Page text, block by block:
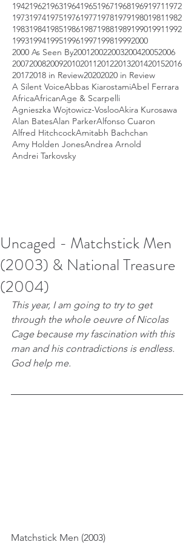
1942196219631964196519671968196919711972
1973197419751976197719781979198019811982
1983198419851986198719881989199019911992
19931994199519961997199819992000
2000 As Seen By200120022003200420052006
2007200820092010201120122013201420152016
20172018 in Review20202020 in Review
A Silent VoiceAbbas KiarostamiAbel Ferrara
AfricaAfricanAge & Scarpelli
Agnieszka Wojtowicz-VoslooAkira Kurosawa
Alan BatesAlan ParkerAlfonso Cuaron
Alfred HitchcockAmitabh Bachchan
Amy Holden JonesAndrea Arnold
Andrei Tarkovsky
Uncaged - Matchstick Men
(2003) & National Treasure
(2004)
This year, I am going to try to get
through the whole oeuvre of Nicolas
Cage because my fascination with this
man and his contradictions is endless.
God help me.
Matchstick Men (2003)